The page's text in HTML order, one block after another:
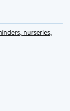
nurseries,